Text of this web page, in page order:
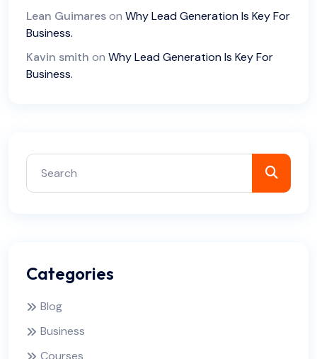
Lean Guimareson Why Lead Generation Is Key For
Business.
Kavin smith on Why Lead Generation Is Key For
Business.
Categories
Blog
Business
Courses